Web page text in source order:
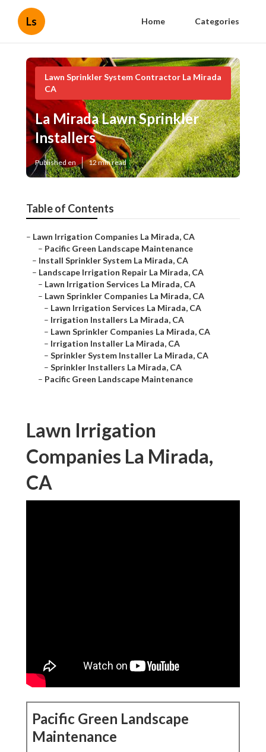
Ls Home Categories
Lawn Sprinkler System Contractor La Mirada
CA
La Mirada Lawn Sprinkler
Installers
Published en 12 min read
Table of Contents
– Lawn Irrigation Companies La Mirada, CA
– Pacific Green Landscape Maintenance
– Install Sprinkler System La Mirada, CA
– Landscape Irrigation Repair La Mirada, CA
– Lawn Irrigation Services La Mirada, CA
– Lawn Sprinkler Companies La Mirada, CA
– Lawn Irrigation Services La Mirada, CA
– Irrigation Installers La Mirada, CA
– Lawn Sprinkler Companies La Mirada, CA
– Irrigation Installer La Mirada, CA
– Sprinkler System Installer La Mirada, CA
– Sprinkler Installers La Mirada, CA
– Pacific Green Landscape Maintenance
Lawn Irrigation
Companies La Mirada,
CA
Pacific Green Landscape
Maintenance